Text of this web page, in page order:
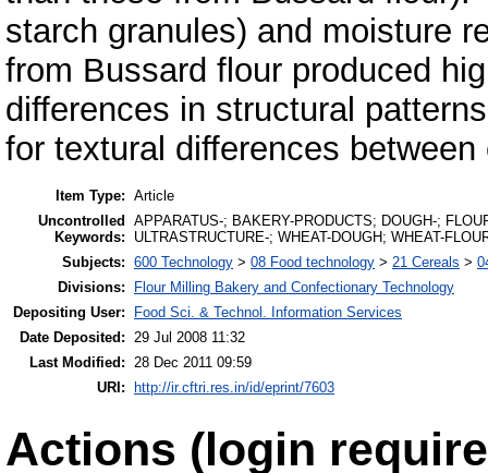
starch granules) and moisture
from Bussard flour produced
differences in structural
for textural differences between
Item Type: Article
Uncontrolled
Keywords:
APPARATUS-; BAKERY-PRODUCTS; DOUGH-;
ULTRASTRUCTURE-; WHEAT-DOUGH; WHEAT-
Subjects: 600 Technology > 08 Food technology > 21 Cereals >
Divisions:
Flour Milling Bakery and Confectionary Technology
Depositing User:
Food Sci. & Technol. Information Services
Date Deposited: 29 Jul 2008 11:32
Last Modified: 28 Dec 2011 09:59
URI:
http://ir.cftri.res.in/id/eprint/7603
Actions (login